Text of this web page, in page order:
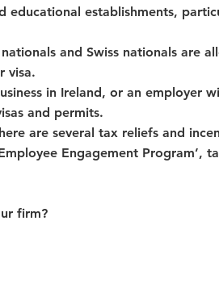
educational establishments,
and Swiss nationals are
visa.
in Ireland, or an employer
and permits.
are several tax reliefs and
Engagement Program’,
firm?